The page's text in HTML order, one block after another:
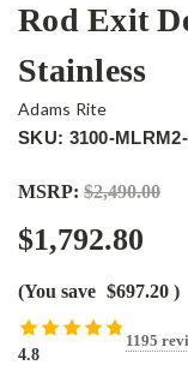
Rod Exit
Stainless
Adams Rite
SKU: 3100-
MSRP: $2,490.00
$1,792.80
(You save $697.20 )
4.8
1195